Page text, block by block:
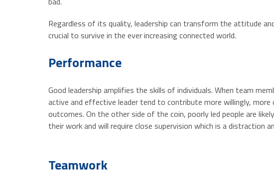
Regardless of its quality, leadership can transform the attitude
crucial to survive in the ever increasing connected world.
Performance
Good leadership amplifies the skills of individuals. When team
active and effective leader tend to contribute more willingly,
outcomes. On the other side of the coin, poorly led people are
their work and will require close supervision which is a distraction
Teamwork